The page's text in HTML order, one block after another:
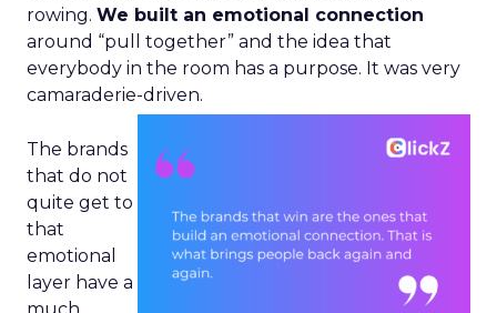
rowing. We built an emotional connection
around “pull together” and the idea that
everybody in the room has a purpose. It was very
camaraderie-driven.
The brands
that do not
quite get to
that
emotional
layer have a